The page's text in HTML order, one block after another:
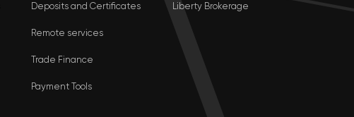
Deposits and Certificates
Remote services
Trade Finance
Payment Tools
Liberty Brokerage